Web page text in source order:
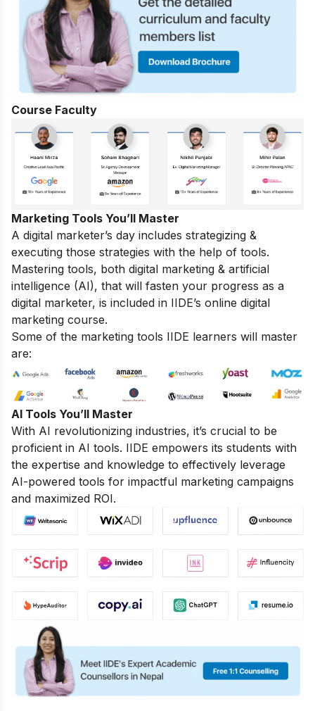
Course Faculty
Marketing Tools You’ll Master
A digital marketer’s day includes strategizing &
executing those strategies with the help of tools.
Mastering tools, both digital marketing & artificial
intelligence (AI), that will fasten your progress as a
digital marketer, is included in IIDE’s online digital
marketing course.
Some of the marketing tools IIDE learners will master
are:
AI Tools You’ll Master
With AI revolutionizing industries, it’s crucial to be
proficient in AI tools. IIDE empowers its students with
the expertise and knowledge to effectively leverage
AI-powered tools for impactful marketing campaigns
and maximized ROI.